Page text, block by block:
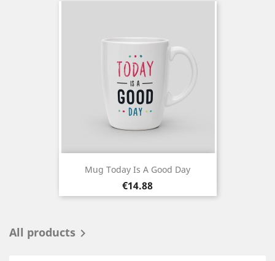
Mug Today Is A Good Day
Price
€14.88
All products 